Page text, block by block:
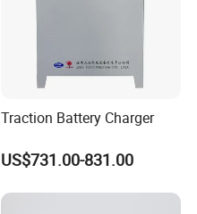
Traction Battery Charger
US$731.00-831.00